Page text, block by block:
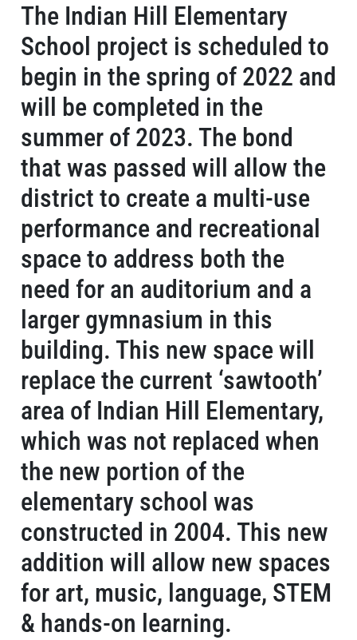
The Indian Hill Elementary
School project is scheduled to
begin in the spring of 2022 and
will be completed in the
summer of 2023. The bond
that was passed will allow the
district to create a multi-use
performance and recreational
space to address both the
need for an auditorium and a
larger gymnasium in this
building. This new space will
replace the current ‘sawtooth’
area of Indian Hill Elementary,
which was not replaced when
the new portion of the
elementary school was
constructed in 2004. This new
addition will allow new spaces
for art, music, language, STEM
& hands-on learning.